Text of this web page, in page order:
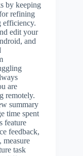
by keeping
refining
efficiency.
edit your
and
are
remotely.
summary
time spent
feature
feedback,
task